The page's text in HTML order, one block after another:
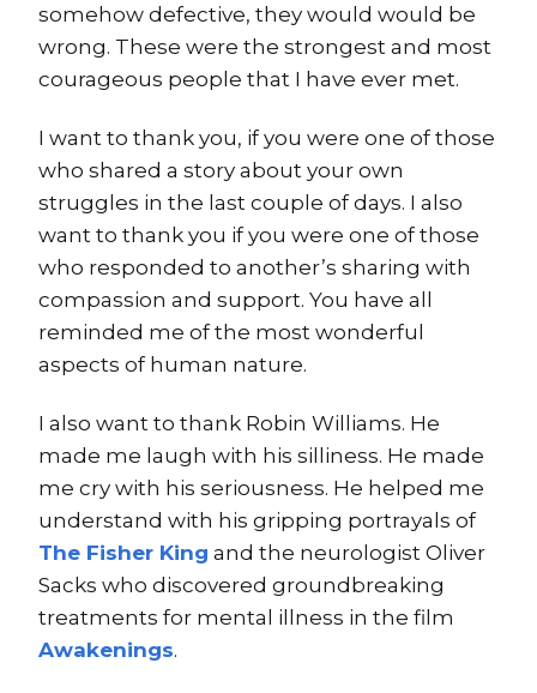
somehow defective, they would would be
wrong. These were the strongest and most
courageous people that I have ever met.
I want to thank you, if you were one of those
who shared a story about your own
struggles in the last couple of days. I also
want to thank you if you were one of those
who responded to another’s sharing with
compassion and support. You have all
reminded me of the most wonderful
aspects of human nature.
I also want to thank Robin Williams. He
made me laugh with his silliness. He made
me cry with his seriousness. He helped me
understand with his gripping portrayals of
The Fisher King and the neurologist Oliver
Sacks who discovered groundbreaking
treatments for mental illness in the film
Awakenings.